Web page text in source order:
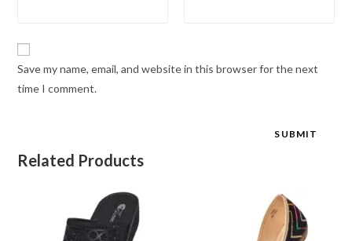
Save my name, email, and website in this browser for the next
time I comment.
Related Products